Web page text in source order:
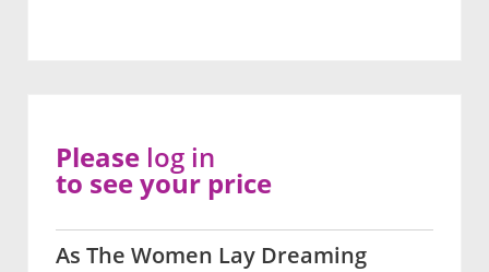
As The Women Lay Dreaming
Please log in
to see your price